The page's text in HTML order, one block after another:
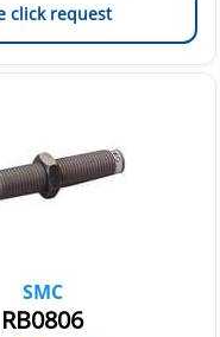
click request
SMC
RB0806